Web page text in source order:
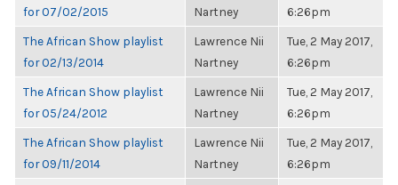
for 07/02/2015
Nartney
6:26pm
The African Show playlist
for 02/13/2014
Lawrence Nii
Nartney
Tue, 2 May 2017,
6:26pm
The African Show playlist
for 05/24/2012
Lawrence Nii
Nartney
Tue, 2 May 2017,
6:26pm
The African Show playlist
for 09/11/2014
Lawrence Nii
Nartney
Tue, 2 May 2017,
6:26pm